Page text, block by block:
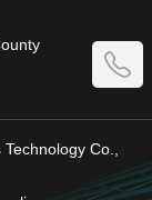
Co.,